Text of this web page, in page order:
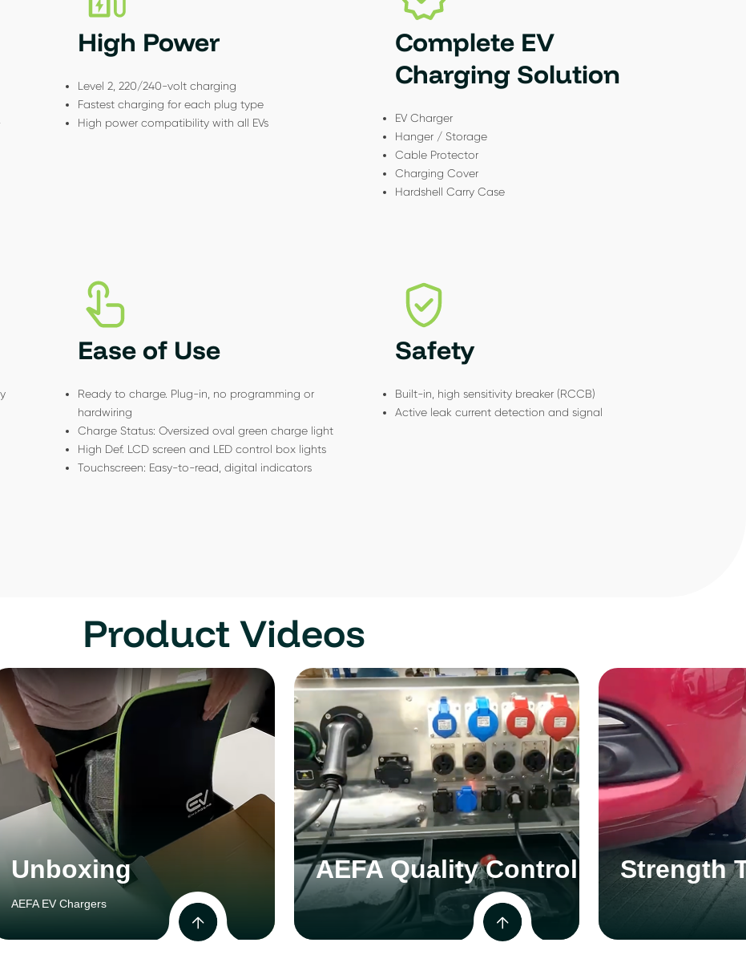
High Power
Level 2, 220/240-volt charging
Fastest charging for each plug type
High power compatibility with all EVs
Complete EV
Charging Solution
EV Charger
Hanger / Storage
Cable Protector
Charging Cover
Hardshell Carry Case
Ease of Use
Ready to charge. Plug-in, no programming or
hardwiring
Charge Status: Oversized oval green charge light
High Def. LCD screen and LED control box lights
Touchscreen: Easy-to-read, digital indicators
Safety
Built-in, high sensitivity breaker (RCCB)
Active leak current detection and signal
Product Videos
Unboxing
AEFA EV Chargers
AEFA Quality Control Strength